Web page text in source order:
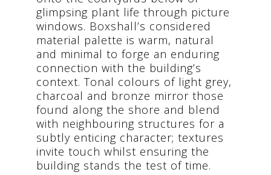
glimpsing plant life through picture
windows. Boxshall’s considered
material palette is warm, natural
and minimal to forge an enduring
connection with the building’s
context. Tonal colours of light grey,
charcoal and bronze mirror those
found along the shore and blend
with neighbouring structures for a
subtly enticing character; textures
invite touch whilst ensuring the
building stands the test of time.